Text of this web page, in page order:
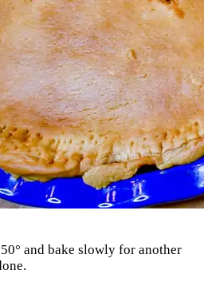
and bake slowly for another